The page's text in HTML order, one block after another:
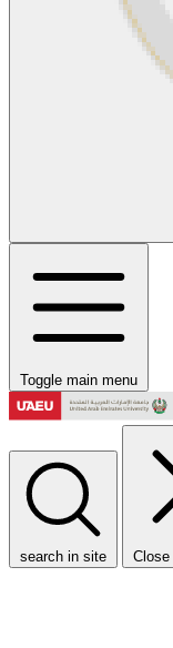
Toggle main menu
search in site